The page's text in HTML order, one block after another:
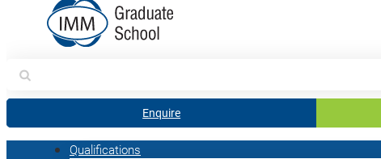
Search
for:
Enquire
Qualifications